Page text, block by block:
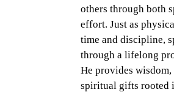
others through both
effort. Just as
time and discipline,
through a lifelong
He provides
spiritual gifts rooted